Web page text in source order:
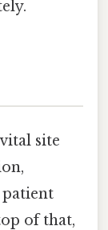
site
patient
of that,